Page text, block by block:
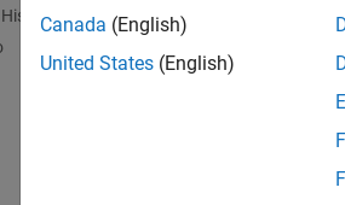
covInfo
Canada (English)
United States (English)